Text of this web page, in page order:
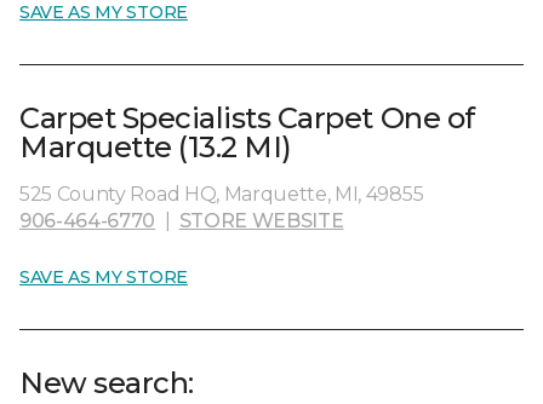
SAVE AS MY STORE
Carpet Specialists Carpet One of
Marquette (13.2 MI)
525 County Road HQ, Marquette, MI, 49855
906-464-6770
STORE WEBSITE
SAVE AS MY STORE
New search: